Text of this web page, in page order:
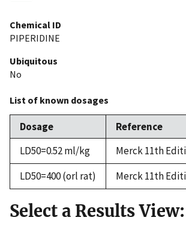
Chemical ID
PIPERIDINE
Ubiquitous
No
List of known dosages
Dosage
Reference
LD50=0.52 ml/kg
Merck 11th
LD50=400 (orl rat)
Merck 11th
Select a Results View: